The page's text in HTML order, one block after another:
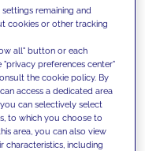
our
them
new goals
remaining and
cookies or other tracking
all" button or each
preferences center"
the cookie policy. By
access a dedicated area
can selectively select
to which you choose to
area, you can also view
characteristics, including